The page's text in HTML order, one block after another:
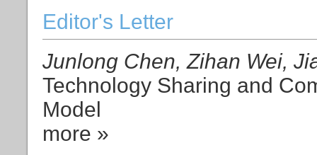
Editor's Letter
Junlong Chen, Zihan Wei,
Technology Sharing and
Model
more »